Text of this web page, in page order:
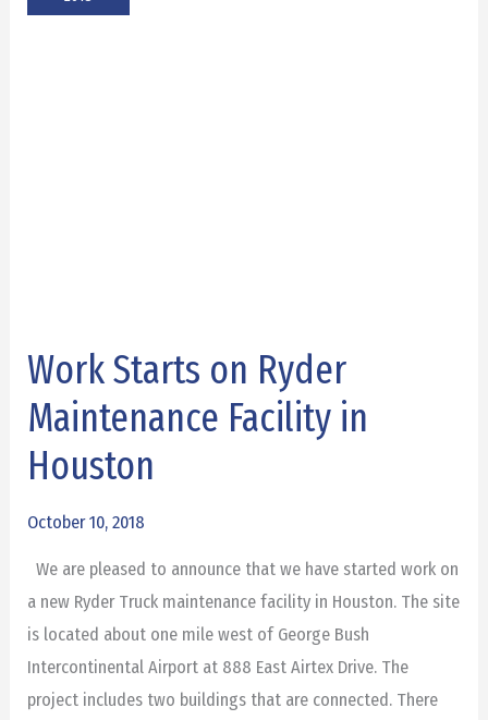
Work Starts on Ryder
Maintenance Facility in
Houston
October 10, 2018
We are pleased to announce that we have started work on
a new Ryder Truck maintenance facility in Houston. The site
is located about one mile west of George Bush
Intercontinental Airport at 888 East Airtex Drive. The
project includes two buildings that are connected. There
Work
on
Ryder
Facility